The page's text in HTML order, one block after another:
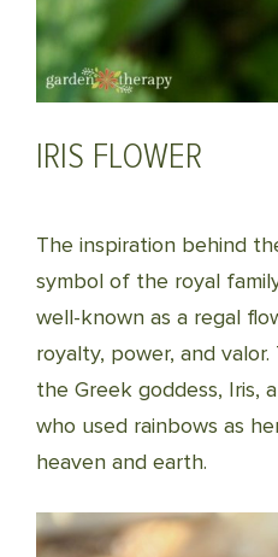
IRIS FLOWER
The inspiration behind
symbol of the royal
well-known as a regal
royalty, power, and
the Greek goddess, Iris,
who used rainbows as
heaven and earth.